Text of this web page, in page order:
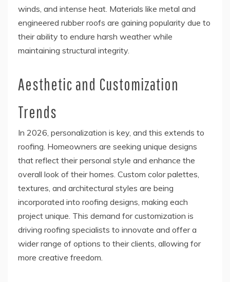
winds, and intense heat. Materials like metal and
engineered rubber roofs are gaining popularity due to
their ability to endure harsh weather while
maintaining structural integrity.
Aesthetic and Customization
Trends
In 2026, personalization is key, and this extends to
roofing. Homeowners are seeking unique designs
that reflect their personal style and enhance the
overall look of their homes. Custom color palettes,
textures, and architectural styles are being
incorporated into roofing designs, making each
project unique. This demand for customization is
driving roofing specialists to innovate and offer a
wider range of options to their clients, allowing for
more creative freedom.